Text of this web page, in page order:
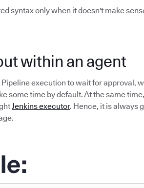
syntax only when it doesn't make
within an agent
execution to wait for approval,
some time by default. At the same
Jenkins executor. Hence, it is always